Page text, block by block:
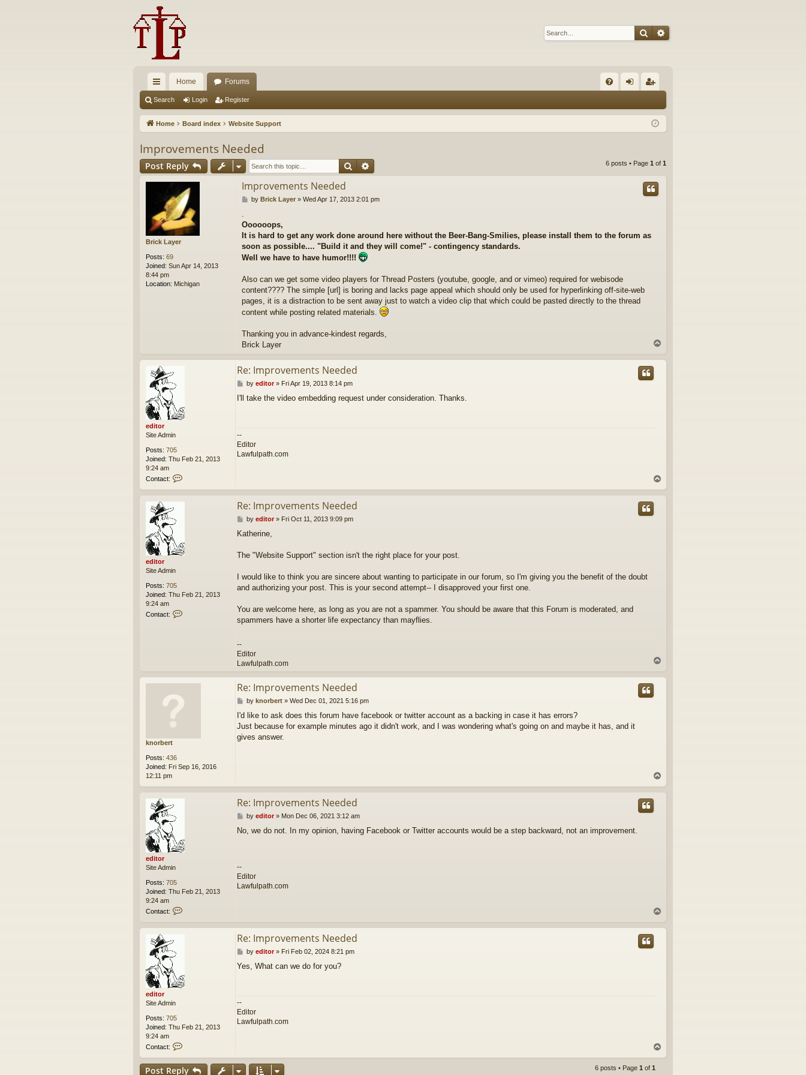
SearchAdvanced search
ui
ck
ks
Home Forums
Q in ist
Search Login Register
Home Board index Website Support
Improvements Needed
Post Reply Search 6 posts • Page 1 of 1
Brick Layer
Posts: 69
Joined: Sun Apr 14, 2013
8:44 pm
Location: Michigan
Improvements Needed
P
t
by Brick Layer» Wed Apr 17, 2013 2:01 pm
.
Oooooops,
It is hard to get any work done around here without the Beer-Bang-Smilies, please install them to the forum as
soon as possible.... "Build it and they will come!" - contingency standards.
Well we have to have humor!!!!
Also can we get some video players for Thread Posters (youtube, google, and or vimeo) required for webisode
content???? The simple [url] is boring and lacks page appeal which should only be used for hyperlinking off-site-web
pages, it is a distraction to be sent away just to watch a video clip that which could be pasted directly to the thread
content while posting related materials.
Thanking you in advance-kindest regards,
Brick Layer
p
editor
Site Admin
Posts: 705
Joined: Thu Feb 21, 2013
9:24 am
Contact:
t
d
i
Re: Improvements Needed
P
s
by editor» Fri Apr 19, 2013 8:14 pm
I'll take the video embedding request under consideration. Thanks.
--
Editor
Lawfulpath.com
o
p
editor
Site Admin
Posts: 705
Joined: Thu Feb 21, 2013
9:24 am
Contact:
d
Re: Improvements Needed
P
s
by editor» Fri Oct 11, 2013 9:09 pm
Katherine,
The "Website Support" section isn't the right place for your post.
I would like to think you are sincere about wanting to participate in our forum, so I'm giving you the benefit of the doubt
and authorizing your post. This is your second attempt-- I disapproved your first one.
You are welcome here, as long as you are not a spammer. You should be aware that this Forum is moderated, and
spammers have a shorter life expectancy than mayflies.
--
Editor
Lawfulpath.com
p
knorbert
Posts: 436
Joined: Fri Sep 16, 2016
12:11 pm
Re: Improvements Needed
P
s
t
by knorbert» Wed Dec 01, 2021 5:16 pm
I'd like to ask does this forum have facebook or twitter account as a backing in case it has errors?
Just because for example minutes ago it didn't work, and I was wondering what's going on and maybe it has, and it
gives answer.
o
p
editor
Site Admin
Posts: 705
Joined: Thu Feb 21, 2013
9:24 am
Contact:
n
d
Re: Improvements Needed
P
s
by editor» Mon Dec 06, 2021 3:12 am
No, we do not. In my opinion, having Facebook or Twitter accounts would be a step backward, not an improvement.
--
Editor
Lawfulpath.com
p
editor
Site Admin
Posts: 705
Joined: Thu Feb 21, 2013
9:24 am
Contact:
n
t
Re: Improvements Needed
P
s
by editor» Fri Feb 02, 2024 8:21 pm
Yes, What can we do for you?
--
Editor
Lawfulpath.com
o
Post Reply 6 posts • Page 1 of 1